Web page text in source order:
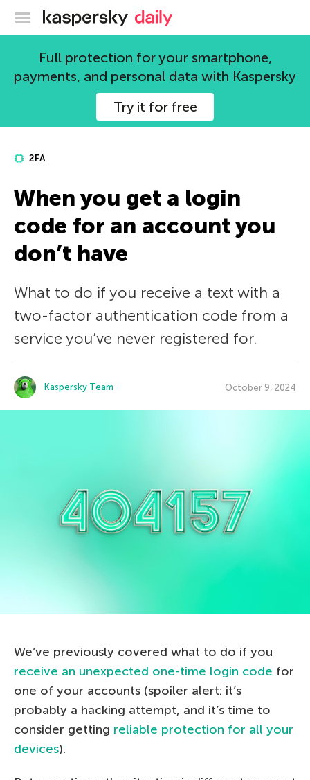
Kaspersky official blog
Full protection for your smartphone,
payments, and personal data with Kaspersky
Try it for free
2FA
When you get a login
code for an account you
don’t have
What to do if you receive a text with a
two-factor authentication code from a
service you’ve never registered for.
Kaspersky Team October 9, 2024
We’ve previously covered what to do if you
receive an unexpected one-time login code for
one of your accounts (spoiler alert: it’s
probably a hacking attempt, and it’s time to
consider getting reliable protection for all your
devices).